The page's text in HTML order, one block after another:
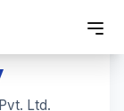
Ltd.